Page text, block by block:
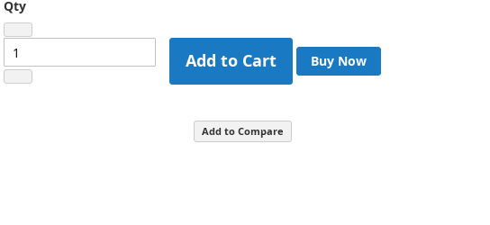
Qty
Add to Cart Buy Now
Add to Compare